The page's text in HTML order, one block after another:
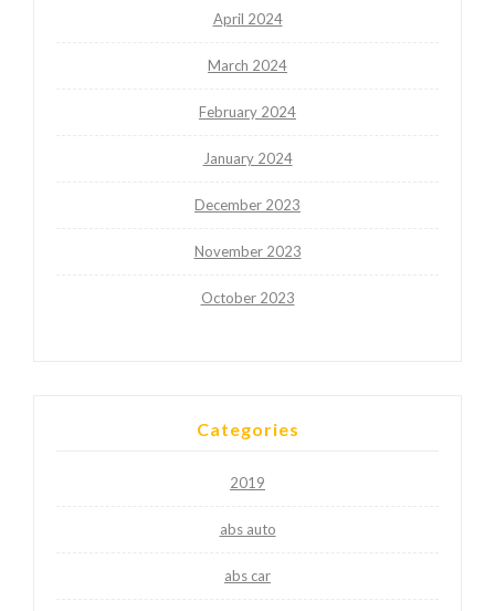
April 2024
March 2024
February 2024
January 2024
December 2023
November 2023
October 2023
Categories
2019
abs auto
abs car